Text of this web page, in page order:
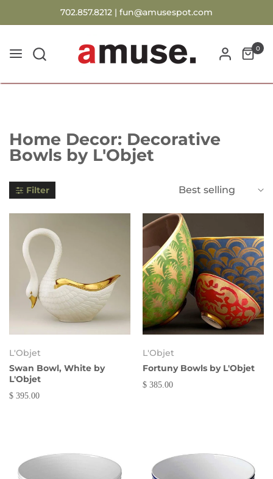
702.857.8212 | fun@amusespot.com
0
Collection:
Home Decor: Decorative
Bowls by L'Objet
Filter Best selling
L'Objet
Swan Bowl, White by
L'Objet
$ 395.00
L'Objet
Fortuny Bowls by L'Objet
$ 385.00